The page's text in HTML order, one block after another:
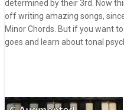
determined by their 3rd. Now
off writing amazing songs,
Minor Chords. But if you want
goes and learn about tonal